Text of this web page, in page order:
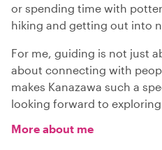
or spending time with
hiking and getting out into
For me, guiding is not just
about connecting with
makes Kanazawa such a
looking forward to
More about me